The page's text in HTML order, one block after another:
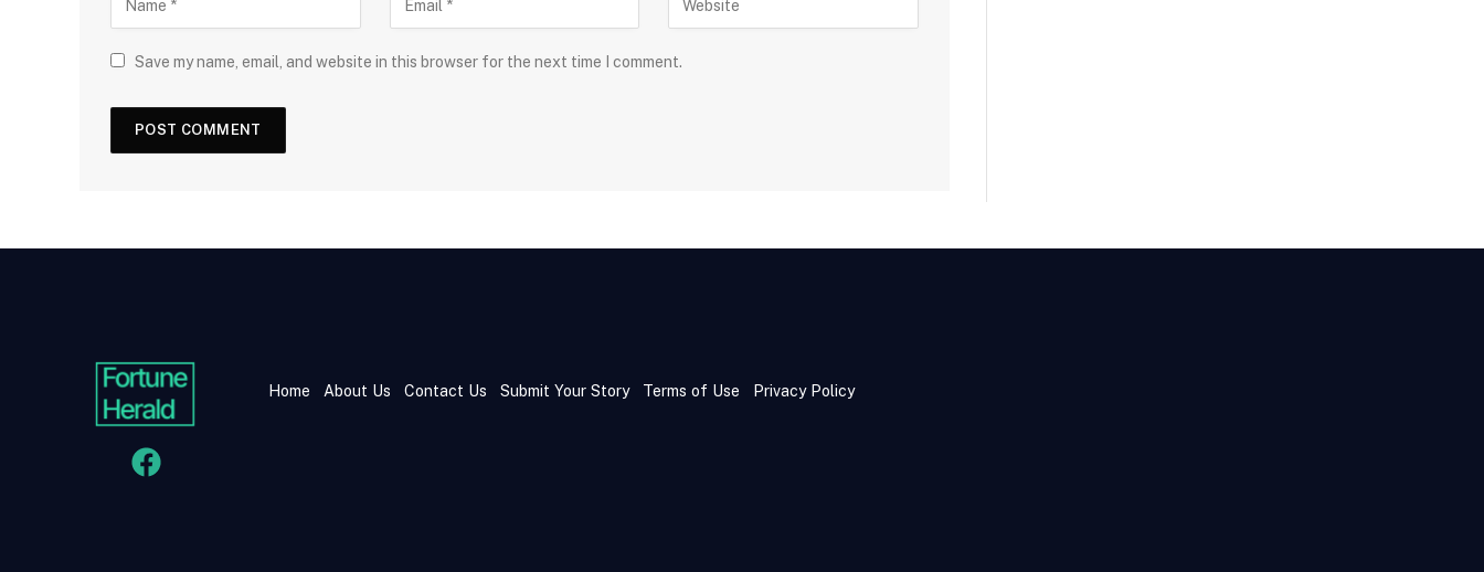
Save my name, email, and website in this browser for the next time I comment.
Home About Us Contact Us Submit Your Story Terms of Use Privacy Policy